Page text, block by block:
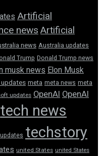
Artificial
newsArtificial
news Australia updates
Trump Donald Trump news
musk news Elon Musk
meta meta news meta
updates OpenAI OpenAI
tech news
techstory
united States united States